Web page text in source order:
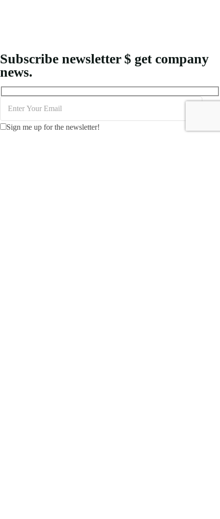
Subscribe newsletter $ get company
news.
Sign me up for the newsletter!